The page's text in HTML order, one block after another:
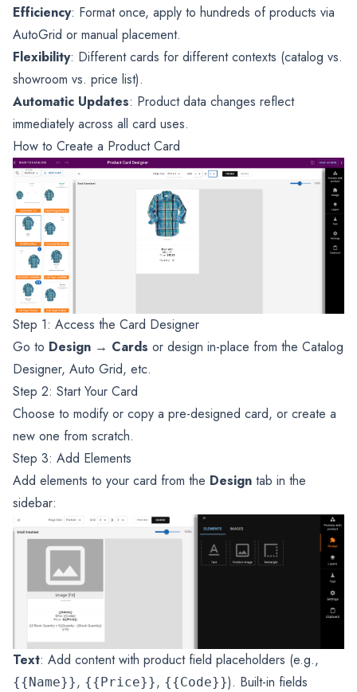
Efficiency: Format once, apply to hundreds of products via
AutoGrid or manual placement.
Flexibility: Different cards for different contexts (catalog vs.
showroom vs. price list).
Automatic Updates: Product data changes reflect
immediately across all card uses.
How to Create a Product Card
Step 1: Access the Card Designer
Go to Design → Cards or design in-place from the Catalog
Designer, Auto Grid, etc.
Step 2: Start Your Card
Choose to modify or copy a pre-designed card, or create a
new one from scratch.
Step 3: Add Elements
Add elements to your card from the Design tab in the
sidebar:
Text: Add content with product field placeholders (e.g.,
{{Name}}, {{Price}}, {{Code}}). Built-in fields